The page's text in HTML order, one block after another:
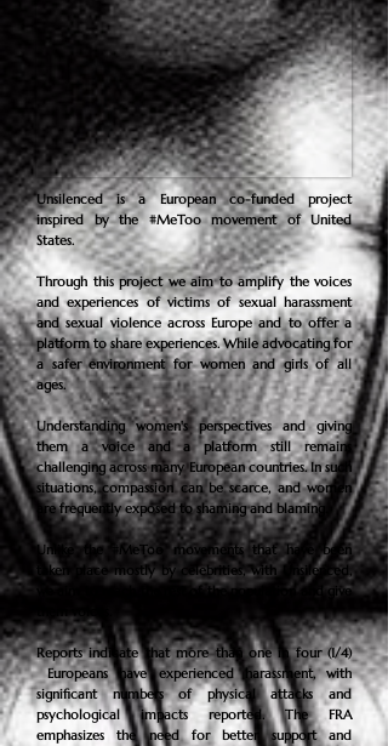
Unsilenced is a European co-funded project
inspired by the #MeToo movement of United
States.
Through this project we aim to amplify the voices
and experiences of victims of sexual harassment
and sexual violence across Europe and to offer a
platform to share experiences. While advocating for
a safer environment for women and girls of all
ages.
Understanding women's perspectives and giving
them a voice and a platform still remains
challenging across many European countries. In such
situations, compassion can be scarce, and women
are frequently exposed to shaming and blaming.
Unlike the #MeToo movements that have been
taken place mostly bycelebrities, with Unsilenced,
we aim to reach the rest of the population and give
Reports indicate that more than one in four (1/4)
Europeans have experienced harassment, with
significant numbers of physical attacks and
psychological impacts reported. The FRA
emphasizes the need for better support and